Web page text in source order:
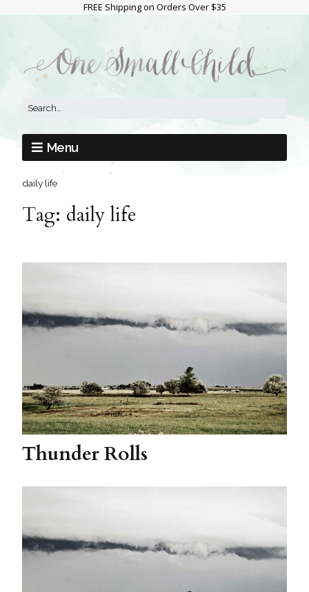
FREE Shipping on Orders Over $35
Menu
daily life
Tag: daily life
Thunder Rolls